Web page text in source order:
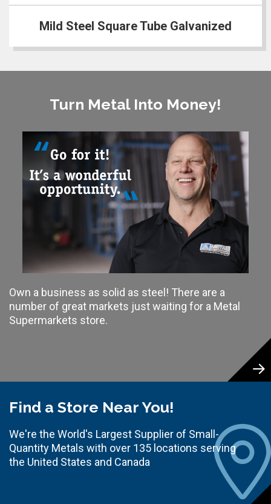
Mild Steel Square Tube Galvanized
Turn Metal Into Money!
Own a business as solid as steel! There are a
number of great markets just waiting for a Metal
Supermarkets store.
Find a Store Near You!
We're the World's Largest Supplier of Small-
Quantity Metals with over 135 locations serving
the United States and Canada